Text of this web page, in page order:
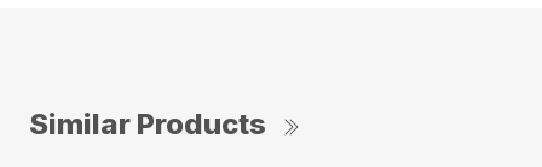
Similar Products